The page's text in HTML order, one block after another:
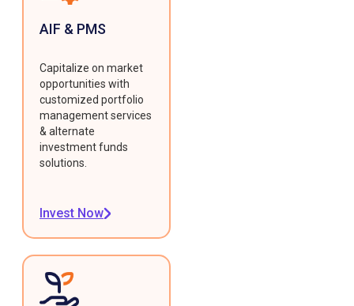
AIF & PMS
Capitalize on market
opportunities with
customized portfolio
management services
& alternate
investment funds
solutions.
Invest Now